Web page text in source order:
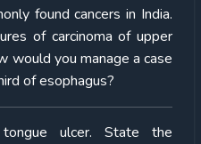
found cancers in India.
of carcinoma of upper
would you manage a case
of esophagus?
ulcer. State the